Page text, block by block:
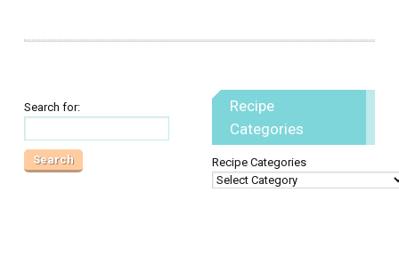
Search for:
Recipe
Categories
Recipe Categories